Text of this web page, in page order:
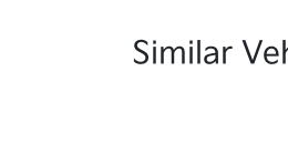
Similar